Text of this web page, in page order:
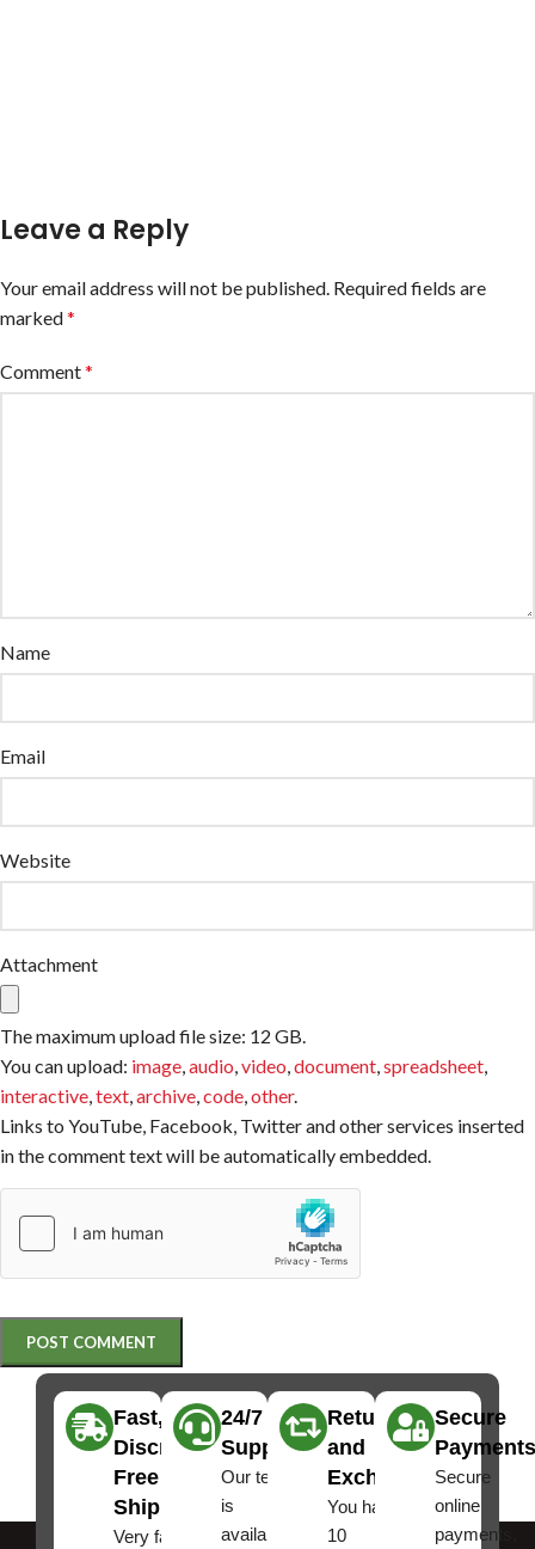
Leave a Reply
Your email address will not be published. Required fields are
marked*
Comment*
Name
Email
Website
Attachment
The maximum upload file size: 12 GB.
You can upload: image,audio,video,document,spreadsheet,
interactive,text,archive,code,other.
Links to YouTube, Facebook, Twitter and other services inserted
in the comment text will be automatically embedded.
Fast,
Discreet
Free
Shipping
Very fast,
24/7
Support
Our team
is
available
Returns
and
Exchanges
You have
10
Secure
Payments
Secure
online
payments,